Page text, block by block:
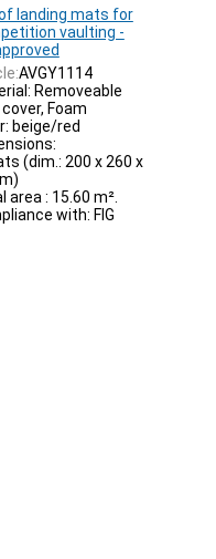
landing mats for
vaulting -
AVGY1114
Removeable
cover, Foam
beige/red
(dim.: 200 x 260 x
area : 15.60 m².
with: FIG